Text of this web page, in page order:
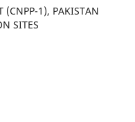
(CNPP-1), PAKISTAN
SITES